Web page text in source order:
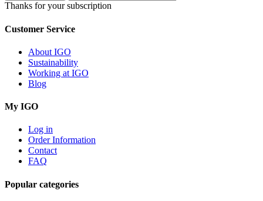
Thanks for your subscription
Customer Service
About IGO
Sustainability
Working at IGO
Blog
My IGO
Log in
Order Information
Contact
FAQ
Popular categories